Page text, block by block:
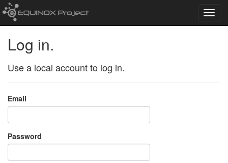
Log in.
Use a local account to log in.
Email
Password